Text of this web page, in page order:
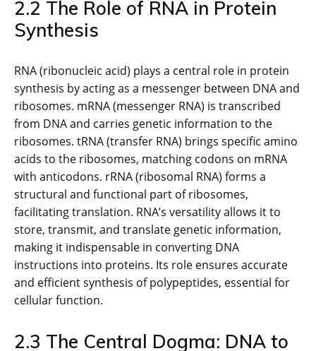
2.2 The Role of RNA in Protein
Synthesis
RNA (ribonucleic acid) plays a central role in protein
synthesis by acting as a messenger between DNA and
ribosomes. mRNA (messenger RNA) is transcribed
from DNA and carries genetic information to the
ribosomes. tRNA (transfer RNA) brings specific amino
acids to the ribosomes, matching codons on mRNA
with anticodons. rRNA (ribosomal RNA) forms a
structural and functional part of ribosomes,
facilitating translation. RNA’s versatility allows it to
store, transmit, and translate genetic information,
making it indispensable in converting DNA
instructions into proteins. Its role ensures accurate
and efficient synthesis of polypeptides, essential for
cellular function.
2.3 The Central Dogma: DNA to